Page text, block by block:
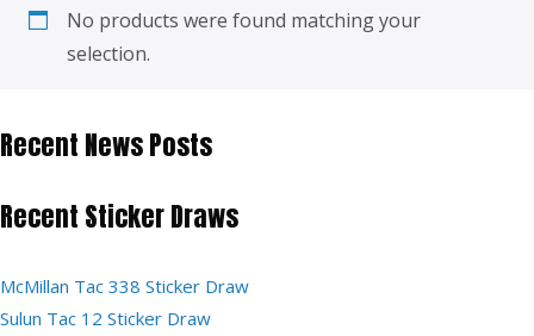
No products were found matching your
selection.
Recent News Posts
Recent Sticker Draws
McMillan Tac 338 Sticker Draw
Sulun Tac 12 Sticker Draw